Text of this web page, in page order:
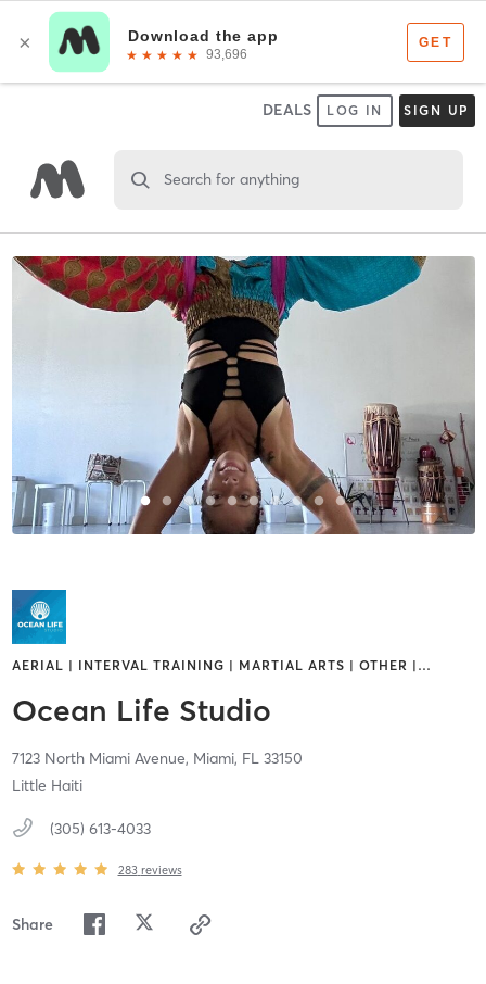
DEALS LOG IN SIGN UP
Search for anything
AERIAL | INTERVAL TRAINING | MARTIAL ARTS | OTHER | …
Ocean Life Studio
7123 North Miami Avenue, Miami, FL 33150
Little Haiti
(305) 613-4033
283 reviews
Share